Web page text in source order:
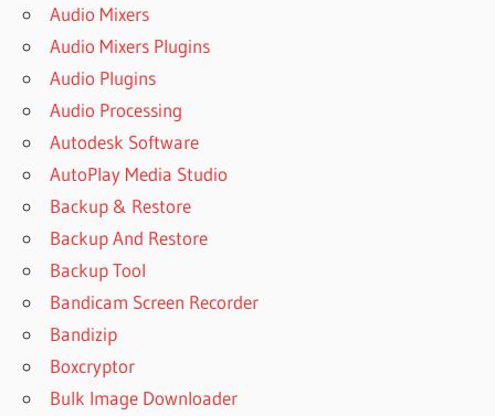
Audio Mixers
Audio Mixers Plugins
Audio Plugins
Audio Processing
Autodesk Software
AutoPlay Media Studio
Backup & Restore
Backup And Restore
Backup Tool
Bandicam Screen Recorder
Bandizip
Boxcryptor
Bulk Image Downloader